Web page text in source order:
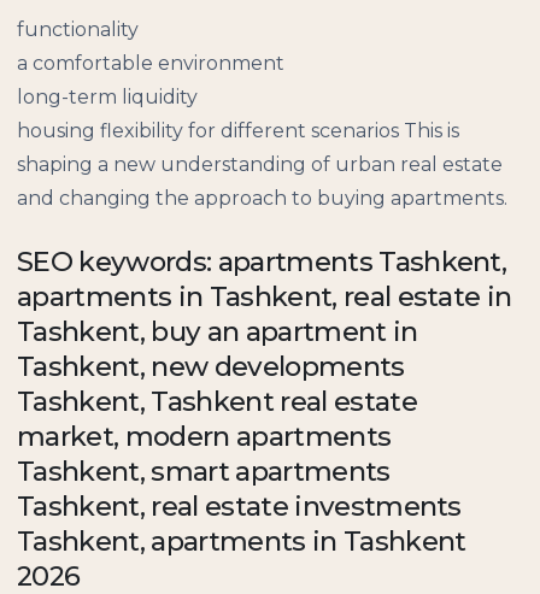
functionality
a comfortable environment
long-term liquidity
housing flexibility for different scenarios This is
shaping a new understanding of urban real estate
and changing the approach to buying apartments.
SEO keywords: apartments Tashkent,
apartments in Tashkent, real estate in
Tashkent, buy an apartment in
Tashkent, new developments
Tashkent, Tashkent real estate
market, modern apartments
Tashkent, smart apartments
Tashkent, real estate investments
Tashkent, apartments in Tashkent
2026